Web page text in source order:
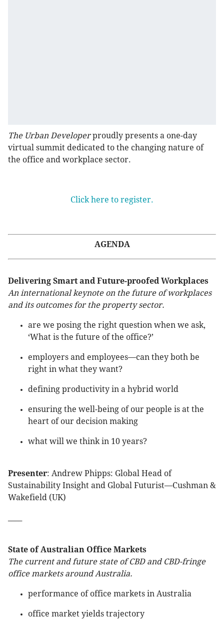
The Urban Developerproudly presents a one-day
virtual summit dedicated to the changing nature of
the office and workplace sector.
Click here to register.
AGENDA
Delivering Smart and Future-proofed Workplaces
An international keynote on the future of workplaces
and its outcomes for the property sector.
are we posing the right question when we ask,
‘What is the future of the office?’
employers and employees—can they both be
right in what they want?
defining productivity in a hybrid world
ensuring the well-being of our people is at the
heart of our decision making
what will we think in 10 years?
Presenter: Andrew Phipps: Global Head of
Sustainability Insight and Global Futurist—Cushman &
Wakefield (UK)
State of Australian Office Markets
The current and future state of CBD and CBD-fringe
office markets around Australia.
performance of office markets in Australia
office market yields trajectory